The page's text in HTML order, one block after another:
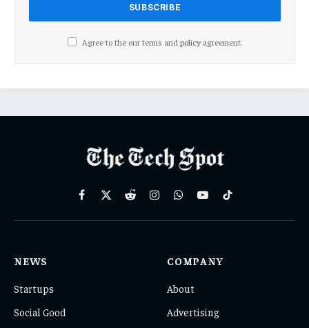
Agree to the our terms and policyagreement.
Facebook
X
RedditInstagramWhatsAppYouTubeTikTok
NEWS
Startups
Social Good
COMPANY
About
Advertising